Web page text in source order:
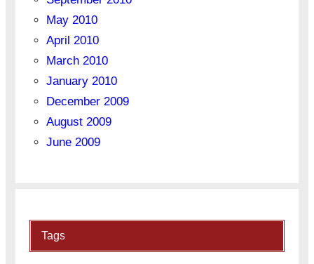
May 2010
April 2010
March 2010
January 2010
December 2009
August 2009
June 2009
Tags